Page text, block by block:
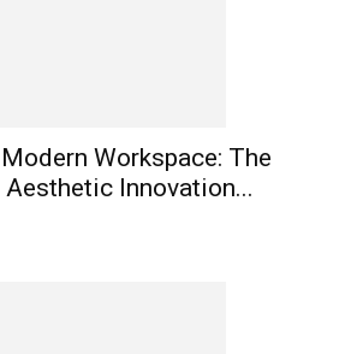
Workspace: The
Innovation...